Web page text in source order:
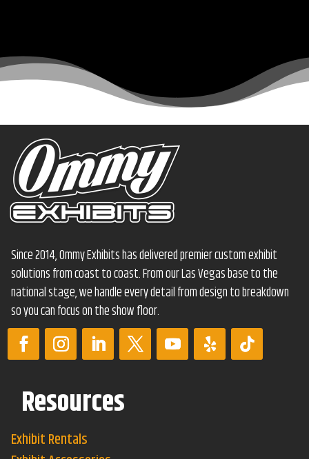
Since 2014, Ommy Exhibits has delivered premier custom exhibit
solutions from coast to coast. From our Las Vegas base to the
national stage, we handle every detail from design to breakdown
so you can focus on the show floor.
Resources
Exhibit Rentals